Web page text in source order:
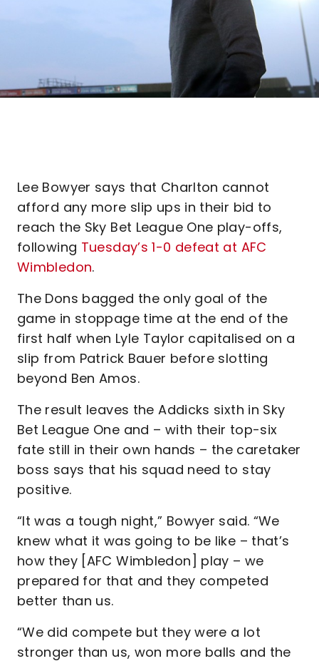
Lee Bowyer says that Charlton cannot
afford any more slip ups in their bid to
reach the Sky Bet League One play-offs,
following Tuesday’s 1-0 defeat at AFC
Wimbledon.
The Dons bagged the only goal of the
game in stoppage time at the end of the
first half when Lyle Taylor capitalised on a
slip from Patrick Bauer before slotting
beyond Ben Amos.
The result leaves the Addicks sixth in Sky
Bet League One and – with their top-six
fate still in their own hands – the caretaker
boss says that his squad need to stay
positive.
“It was a tough night,” Bowyer said. “We
knew what it was going to be like – that’s
how they [AFC Wimbledon] play – we
prepared for that and they competed
better than us.
“We did compete but they were a lot
stronger than us, won more balls and the